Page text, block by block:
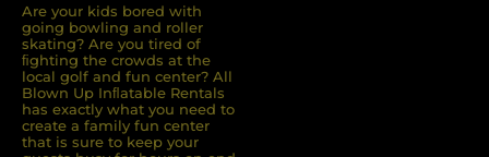
Are your kids bored with
going bowling and roller
skating? Are you tired of
ﬁghting the crowds at the
local golf and fun center? All
Blown Up Inﬂatable Rentals
has exactly what you need to
create a family fun center
that is sure to keep your